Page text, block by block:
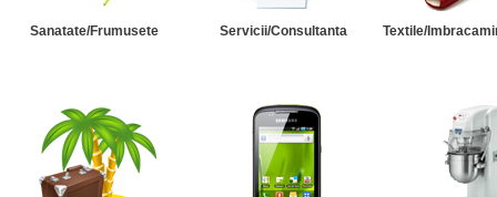
Sanatate/Frumusete Servicii/Consultanta Textile/